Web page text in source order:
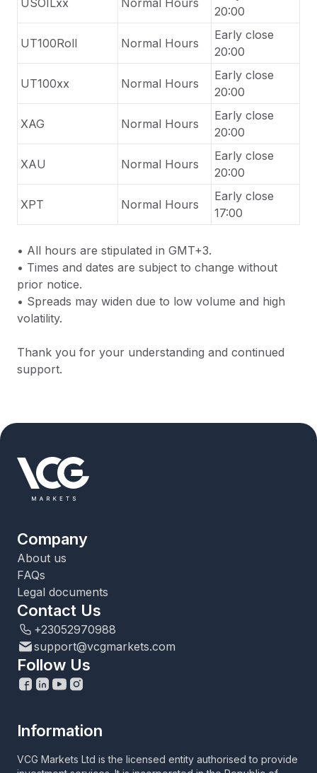
USOILxx Normal Hours
20:00
UT100Roll Normal Hours
Early close
20:00
UT100xx Normal Hours
Early close
20:00
XAG Normal Hours
Early close
20:00
XAU Normal Hours
Early close
20:00
XPT Normal Hours
Early close
17:00
• All hours are stipulated in GMT+3.
• Times and dates are subject to change without
prior notice.
• Spreads may widen due to low volume and high
volatility.
Thank you for your understanding and continued
support.
Information
VCG Markets Ltd is the licensed entity authorised to provide
Company
About us
FAQs
Legal documents
Contact Us
+23052970988
support@vcgmarkets.com
Follow Us